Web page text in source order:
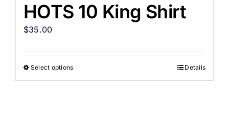
HOTS 10 King Shirt
$35.00
Select options Details